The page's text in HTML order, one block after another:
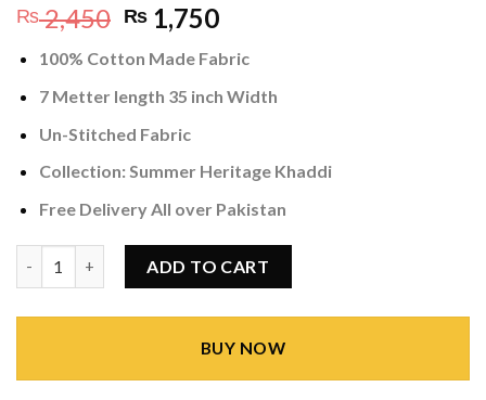
₨2,450 Original
price
was:
₨ 2,450.
₨ 1,750Current
is:
₨ 1,750.
100% Cotton Made Fabric
7 Metter length 35 inch Width
Un-Stitched Fabric
Collection: Summer Heritage Khaddi
Free Delivery All over Pakistan
ADD TO CART
BUY NOW